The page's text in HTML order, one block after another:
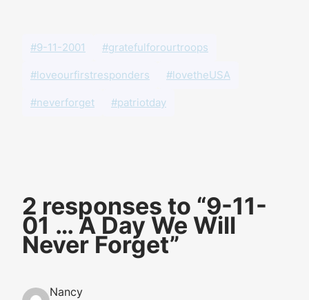
#9-11-2001 #gratefulforourtroops
#loveourfirstresponders #lovetheUSA
#neverforget #patriotday
2 responses to “9-11-
01 … A Day We Will
Never Forget”
Nancy